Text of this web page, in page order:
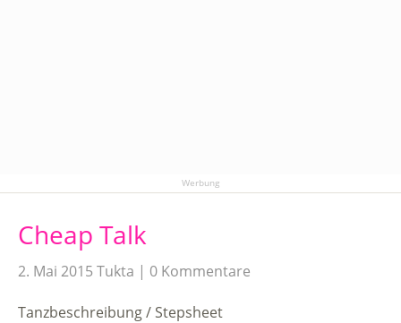
Werbung
Cheap Talk
2. Mai 2015 Tukta 0 Kommentare
Tanzbeschreibung / Stepsheet